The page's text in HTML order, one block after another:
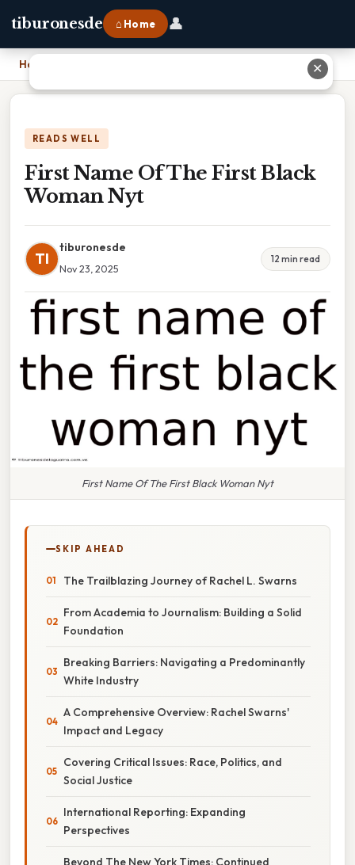
tiburonesde ⌂ Home 👤
Home
READS WELL
First Name Of The First Black
Woman Nyt
TI
tiburonesde
Nov 23, 2025
12 min read
First Name Of The First Black Woman Nyt
SKIP AHEAD
The Trailblazing Journey of Rachel L. Swarns
From Academia to Journalism: Building a Solid
Foundation
Breaking Barriers: Navigating a Predominantly
White Industry
A Comprehensive Overview: Rachel Swarns'
Impact and Legacy
Covering Critical Issues: Race, Politics, and
Social Justice
International Reporting: Expanding
Perspectives
Beyond The New York Times: Continued
✕